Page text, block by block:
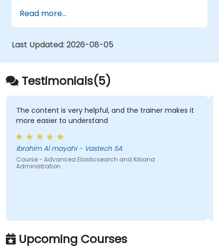
processing and fail-over
Read more...
Last Updated: 2026-08-05
Testimonials(5)
The content is very helpful, and the trainer makes it
more easier to understand
Ibrahim Al mayahi - Vastech SA
Course - Advanced Elasticsearch and Kibana
Administration
Upcoming Courses